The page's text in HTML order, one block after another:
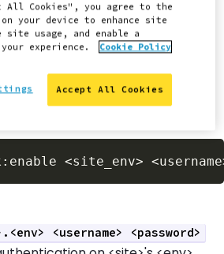
on the environment.
username and
plaintext.
<site_env>
<username> <password>
All Cookies", you agree to the
your device to enhance site
site usage, and enable a
experience.
Cookie Policy
Accept All Cookies